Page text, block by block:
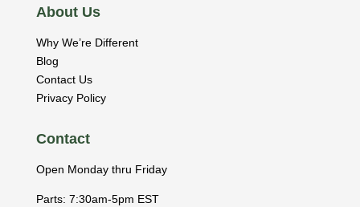
About Us
Why We’re Different
Blog
Contact Us
Privacy Policy
Contact
Open Monday thru Friday
Parts: 7:30am-5pm EST